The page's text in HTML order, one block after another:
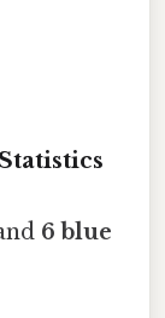
6 blue